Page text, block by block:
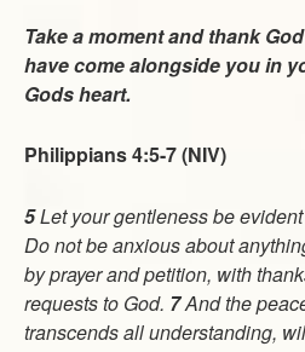
Take a moment and thank
have come alongside you in
Gods heart.
Philippians 4:5-7 (NIV)
5Let your gentleness be
Do not be anxious about
by prayer and petition, with
requests to God. 7And the
transcends all understanding,